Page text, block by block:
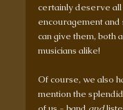
certainly deserve all
encouragement
can give them, both
musicians alike!
Of course, we also
mention the